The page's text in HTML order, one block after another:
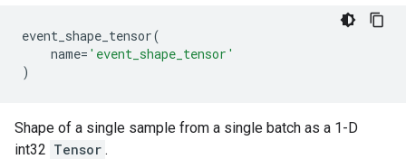
event_shape_tensor(
name= 'event_shape_tensor'
)
Shape of a single sample from a single batch as a 1-D
int32 Tensor .